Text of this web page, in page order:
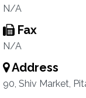
N/A
Fax
N/A
Address
90, Shiv Market,